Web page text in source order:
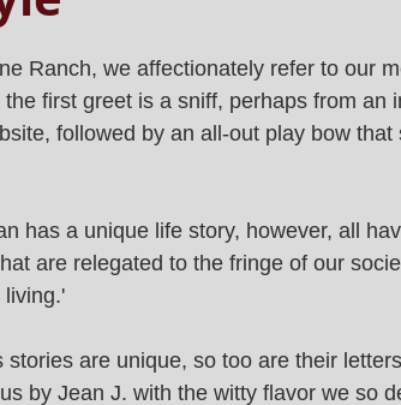
Ranch, we affectionately refer to our
first greet is a sniff, perhaps from an
followed by an all-out play bow
has a unique life story, however, all
are relegated to the fringe of our
living.'
stories are unique, so too are their
by Jean J. with the witty flavor we so